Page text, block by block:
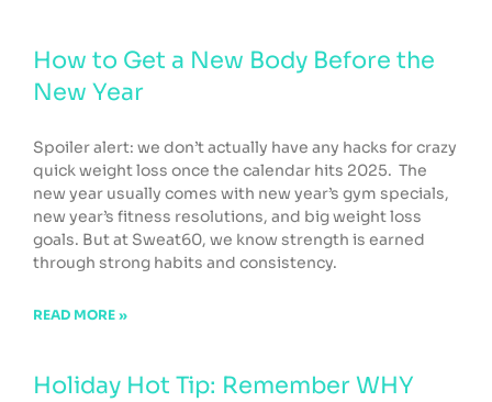
How to Get a New Body Before the
New Year
Spoiler alert: we don’t actually have any hacks for crazy
quick weight loss once the calendar hits 2025. The
new year usually comes with new year’s gym specials,
new year’s fitness resolutions, and big weight loss
goals. But at Sweat60, we know strength is earned
through strong habits and consistency.
READ MORE »
Holiday Hot Tip: Remember WHY